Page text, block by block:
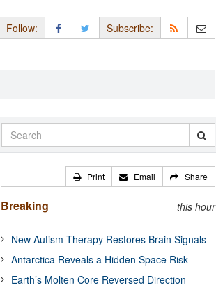
Follow: Subscribe:
Print Email Share
Breaking this hour
New Autism Therapy Restores Brain Signals
Antarctica Reveals a Hidden Space Risk
Earth’s Molten Core Reversed Direction